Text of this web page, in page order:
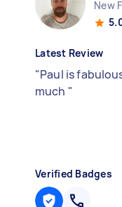
New
Latest Review
"Paul is
much "
Verified Badges